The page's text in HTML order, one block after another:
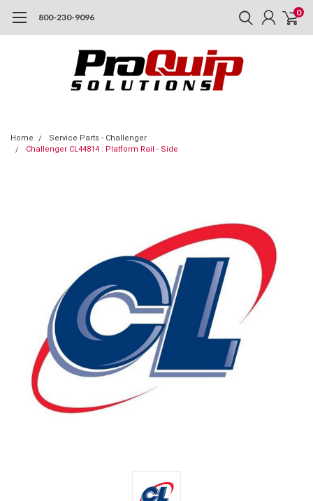
800-230-9096 0
Home
Service Parts - Challenger
Challenger CL44814 : Platform Rail - Side